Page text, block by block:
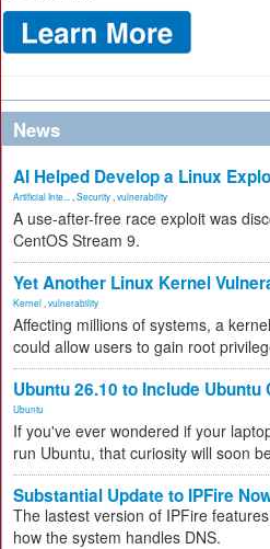
News
AI Helped Develop a Linux
Artificial Inte... Security vulnerability
A use-after-free race exploit was
CentOS Stream 9.
Yet Another Linux Kernel
Kernel vulnerability
Affecting millions of systems, a
could allow users to gain root
Ubuntu 26.10 to Include
Ubuntu
If you've ever wondered if your
run Ubuntu, that curiosity will soon
Substantial Update to IPFire
The lastest version of IPFire
how the system handles DNS.